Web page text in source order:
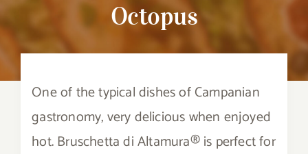
Recipes
Download Area
Octopus
One of the typical dishes of Campanian
gastronomy, very delicious when enjoyed
hot. Bruschetta di Altamura® is perfect for